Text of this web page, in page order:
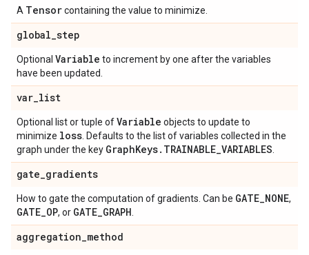
A Tensorcontaining the value to minimize.
global_step
Optional Variable to increment by one after the variables
have been updated.
var_list
Optional list or tuple ofVariable objects to update to
minimize loss . Defaults to the list of variables collected in the
graph under the key GraphKeys. TRAINABLE_VARIABLES
gate_gradients
How to gate the computation of gradients. Can be GATE_NONE,
GATE_OP, or GATE_GRAPH
aggregation_method